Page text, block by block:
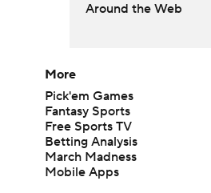
Around the Web
More
Pick'em Games
Fantasy Sports
Free Sports TV
Betting Analysis
March Madness
Mobile Apps